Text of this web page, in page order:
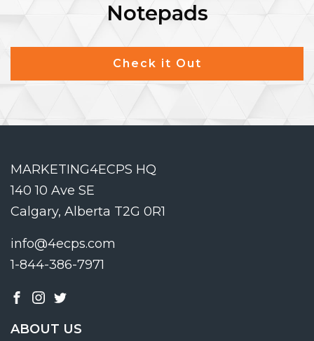
Flyers
Check it Out
MARKETING4ECPS HQ
140 10 Ave SE
Calgary, Alberta T2G 0R1
info@4ecps.com
1-844-386-7971
ABOUT US